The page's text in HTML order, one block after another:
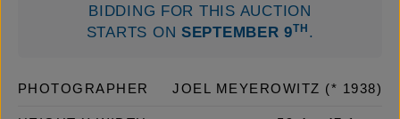
BIDDING FOR THIS AUCTION
STARTS ON SEPTEMBER 9TH .
PHOTOGRAPHER JOEL MEYEROWITZ (* 1938)